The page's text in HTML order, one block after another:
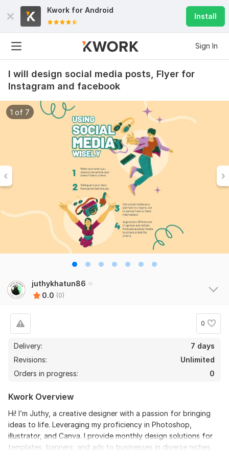
Kwork for Android
Install
Sign In
I will design social media posts, Flyer for
Instagram and facebook
1 of 7
juthykhatun86
0.0 (0)
0
Delivery:
7 days
Revisions:
Unlimited
Orders in progress:
0
Kwork Overview
Hi! I’m Juthy, a creative designer with a passion for bringing
ideas to life. Leveraging my proficiency in Photoshop,
illustrator, and Canva. I provide monthly design solutions for
templates, banners, and ads to businesses in diverse niches.